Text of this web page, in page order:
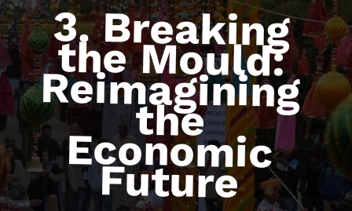
3. Breaking
the Mould:
Reimagining
the
Economic
Future